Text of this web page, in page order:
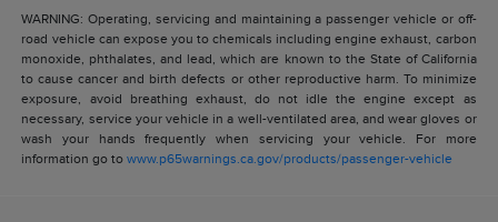
WARNING: Operating, servicing and maintaining a passenger vehicle or off-
road vehicle can expose you to chemicals including engine exhaust, carbon
monoxide, phthalates, and lead, which are known to the State of California
to cause cancer and birth defects or other reproductive harm. To minimize
exposure, avoid breathing exhaust, do not idle the engine except as
necessary, service your vehicle in a well-ventilated area, and wear gloves or
wash your hands frequently when servicing your vehicle. For more
information go towww.p65warnings.ca.gov/products/passenger-vehicle